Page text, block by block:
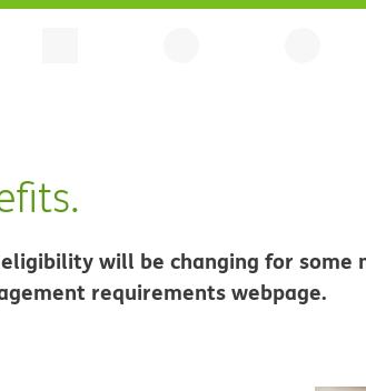
will be changing for
requirements webpage.